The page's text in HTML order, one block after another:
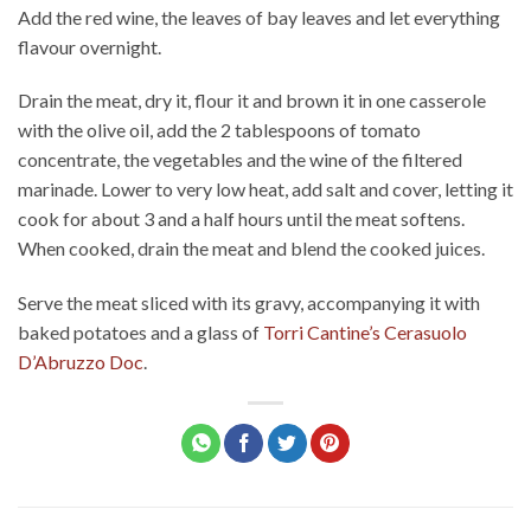
Add the red wine, the leaves of bay leaves and let everything
flavour overnight.
Drain the meat, dry it, flour it and brown it in one casserole
with the olive oil, add the 2 tablespoons of tomato
concentrate, the vegetables and the wine of the filtered
marinade. Lower to very low heat, add salt and cover, letting it
cook for about 3 and a half hours until the meat softens.
When cooked, drain the meat and blend the cooked juices.
Serve the meat sliced with its gravy, accompanying it with
baked potatoes and a glass of Torri Cantine’s Cerasuolo
D’Abruzzo Doc.